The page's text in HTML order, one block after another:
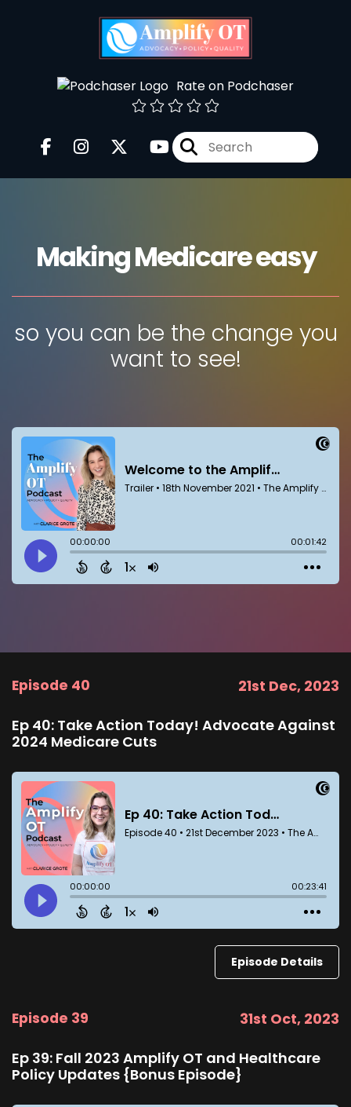
Rate on Podchaser
Making Medicare easy
so you can be the change you
want to see!
Episode 40 21st Dec, 2023
Ep 40: Take Action Today! Advocate Against
2024 Medicare Cuts
Episode Details
Episode 39 31st Oct, 2023
Ep 39: Fall 2023 Amplify OT and Healthcare
Policy Updates {Bonus Episode}